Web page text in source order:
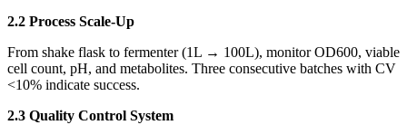
2.2 Process Scale‑Up
From shake flask to fermenter (1L → 100L), monitor OD600, viable
cell count, pH, and metabolites. Three consecutive batches with CV
<10% indicate success.
2.3 Quality Control System